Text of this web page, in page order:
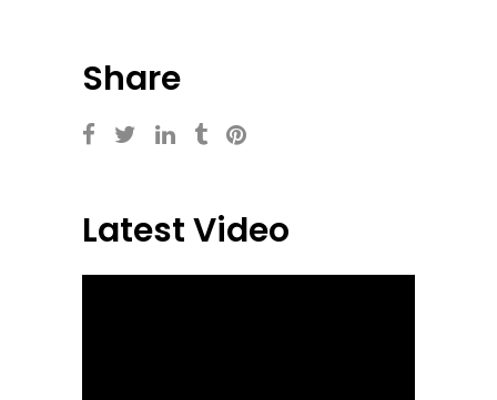
Share
Latest Video